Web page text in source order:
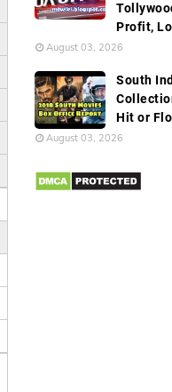
Profit,
August 03, 2026
South
Hit or
August 03, 2026